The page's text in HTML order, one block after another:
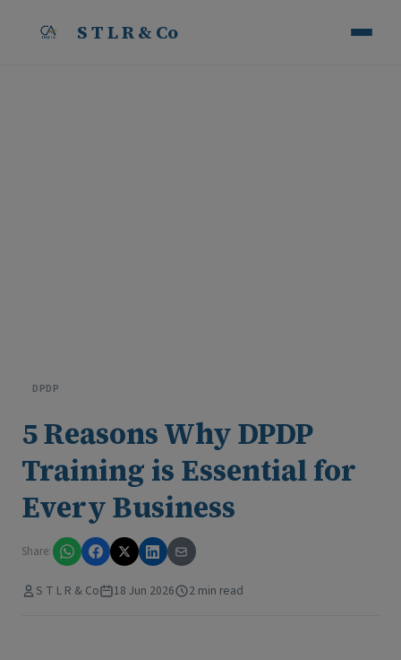
S T L R & Co
DPDP
5 Reasons Why DPDP
Training is Essential for
Every Business
Share:
S T L R & Co 18 Jun 2026 2 min read